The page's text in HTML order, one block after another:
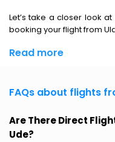
Let’s take a closer look
booking your flight from
Read more
FAQs about flights
Are There Direct
Ude?